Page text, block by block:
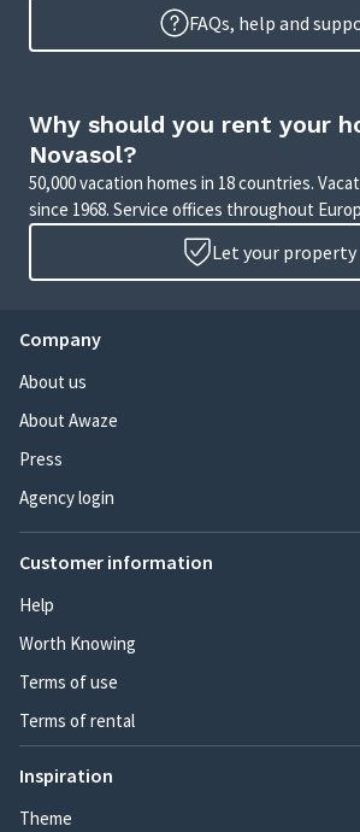
FAQs, help and
Why should you rent your
Novasol?
50,000 vacation homes in 18 countries.
since 1968. Service offices throughout
Let your property
Company
About us
About Awaze
Press
Agency login
Customer information
Help
Worth Knowing
Terms of use
Terms of rental
Inspiration
Theme